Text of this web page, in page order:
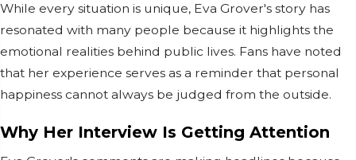
While every situation is unique, Eva Grover's story has
resonated with many people because it highlights the
emotional realities behind public lives. Fans have noted
that her experience serves as a reminder that personal
happiness cannot always be judged from the outside.
Why Her Interview Is Getting Attention